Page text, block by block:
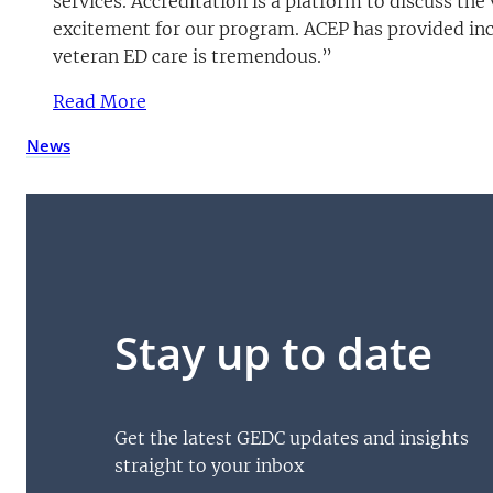
excitement for our program. ACEP has provided
veteran ED care is tremendous.”
Read More
(opens PDF)
(opens in a new tab)
News
Stay up to date
Get the latest GEDC updates and insights
straight to your inbox